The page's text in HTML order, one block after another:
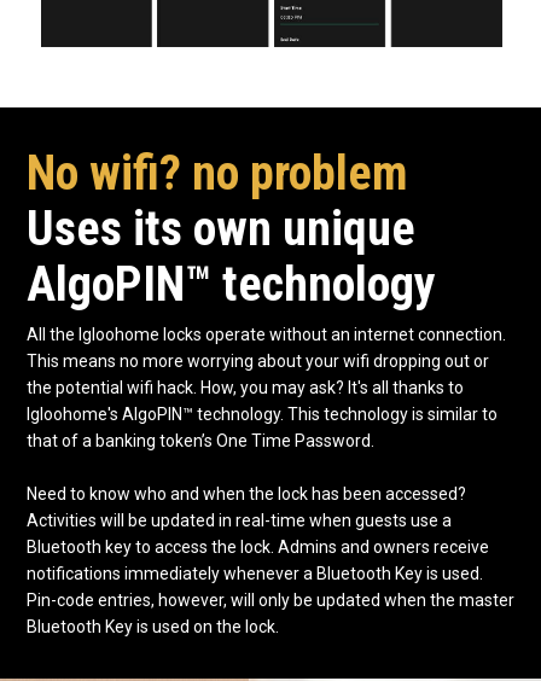
No wifi? no problem
Uses its own unique
AlgoPIN™ technology
All the Igloohome locks operate without an internet connection.
This means no more worrying about your wifi dropping out or
the potential wifi hack. How, you may ask? It's all thanks to
Igloohome's AlgoPIN™ technology. This technology is similar to
that of a banking token’s One Time Password.
Need to know who and when the lock has been accessed?
Activities will be updated in real-time when guests use a
Bluetooth key to access the lock. Admins and owners receive
notifications immediately whenever a Bluetooth Key is used.
Pin-code entries, however, will only be updated when the master
Bluetooth Key is used on the lock.